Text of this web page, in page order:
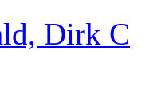
Dirk C